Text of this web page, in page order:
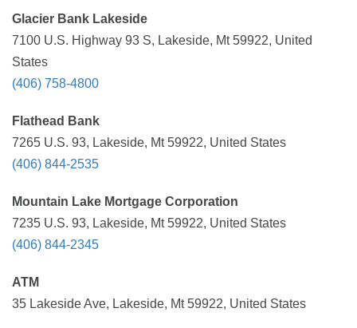
Glacier Bank Lakeside
7100 U.S. Highway 93 S, Lakeside, Mt 59922, United
States
(406) 758-4800
Flathead Bank
7265 U.S. 93, Lakeside, Mt 59922, United States
(406) 844-2535
Mountain Lake Mortgage Corporation
7235 U.S. 93, Lakeside, Mt 59922, United States
(406) 844-2345
ATM
35 Lakeside Ave, Lakeside, Mt 59922, United States